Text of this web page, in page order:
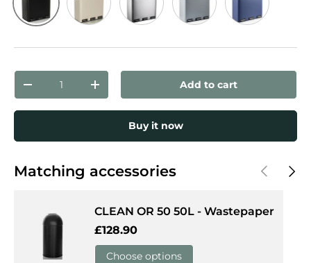
Black
Qty
Decrease quantityIncrease quantityAdd to cart
Buy it now
Matching accessories PreviousNext
CLEAN OR 50 50L - Wastepaper
Regular price
£128.90
Choose options